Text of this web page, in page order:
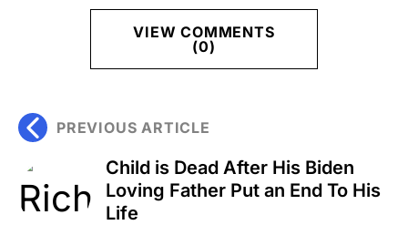
VIEW COMMENTS
(0)
PREVIOUS ARTICLE
Child is Dead After His Biden
Loving Father Put an End To His
Life